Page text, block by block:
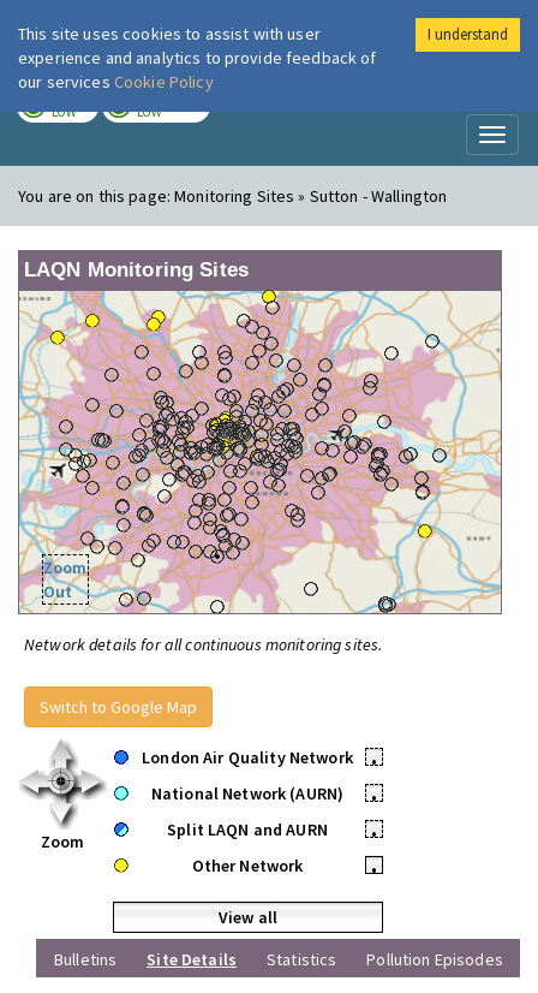
London Air
LOW LOW
You are on this page:Monitoring Sites » Sutton - Wallington
LAQN Monitoring Sites
Zoom
Out
Network details for all continuous monitoring sites.
Switch to Google Map
Zoom
London Air Quality Network
•
National Network (AURN)
•
Split LAQN and AURN
•
Other Network
•
View all
Bulletins
Site Details Statistics Pollution Episodes
This site uses cookies to assist with user
experience and analytics to provide feedback of
our services Cookie Policy
I understand